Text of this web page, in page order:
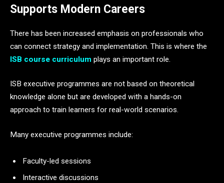
Supports Modern Careers
There has been increased emphasis on professionals who
can connect strategy and implementation. This is where the
ISB course curriculum plays an important role.
ISB executive programmes are not based on theoretical
knowledge alone but are developed with a hands-on
approach to train learners for real-world scenarios.
Many executive programmes include:
Faculty-led sessions
Interactive discussions